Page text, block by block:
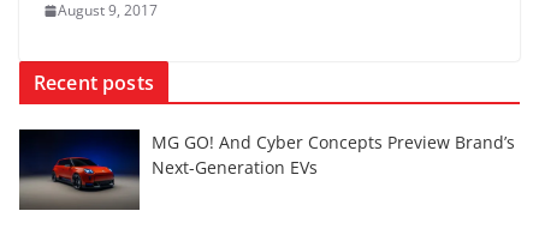
August 9, 2017
Recent posts
MG GO! And Cyber Concepts Preview Brand’s
Next-Generation EVs